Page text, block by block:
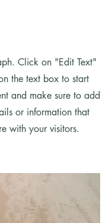
Click on "Edit Text"
the text box to start
and make sure to add
or information that
with your visitors.